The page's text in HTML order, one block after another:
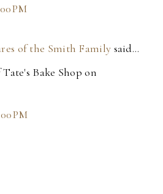
PM
of the Smith Family said…
Bake Shop on
PM